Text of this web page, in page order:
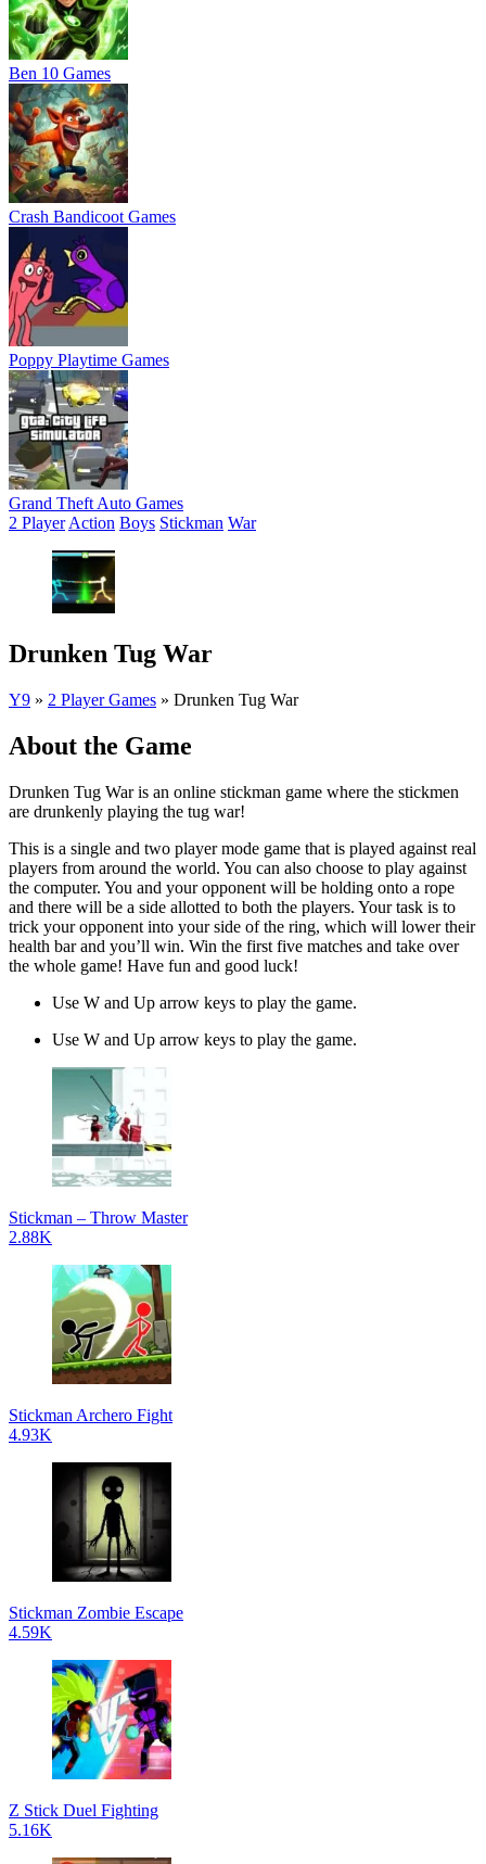
Ben 10 Games
Crash Bandicoot Games
Poppy Playtime Games
Grand Theft Auto Games
2 Player Action Boys Stickman War
Drunken Tug War
Y9 » 2 Player Games » Drunken Tug War
About the Game
Drunken Tug War is an online stickman game where the stickmen
are drunkenly playing the tug war!
This is a single and two player mode game that is played against real
players from around the world. You can also choose to play against
the computer. You and your opponent will be holding onto a rope
and there will be a side allotted to both the players. Your task is to
trick your opponent into your side of the ring, which will lower their
health bar and you’ll win. Win the first five matches and take over
the whole game! Have fun and good luck!
Use W and Up arrow keys to play the game.
Use W and Up arrow keys to play the game.
Stickman – Throw Master
2.88K
Stickman Archero Fight
4.93K
Stickman Zombie Escape
4.59K
Z Stick Duel Fighting
5.16K